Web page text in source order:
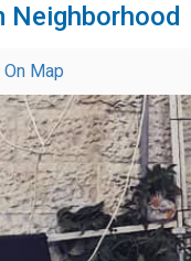
Neighborhood
Map